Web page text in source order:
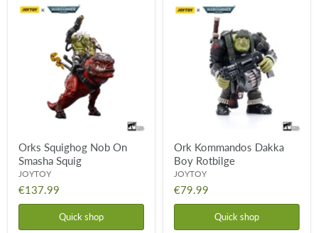
Orks
Squighog
Orks Squighog Nob On
Smasha Squig
JOYTOY
€137.99
Quick shop
Ork
Kommandos
Ork Kommandos Dakka
Boy Rotbilge
JOYTOY
€79.99
Quick shop